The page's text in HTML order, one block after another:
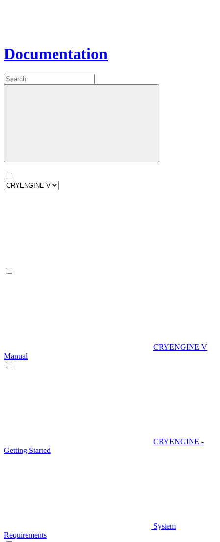
Documentation
CRYENGINE V
Manual
CRYENGINE -
Getting Started
System
Requirements